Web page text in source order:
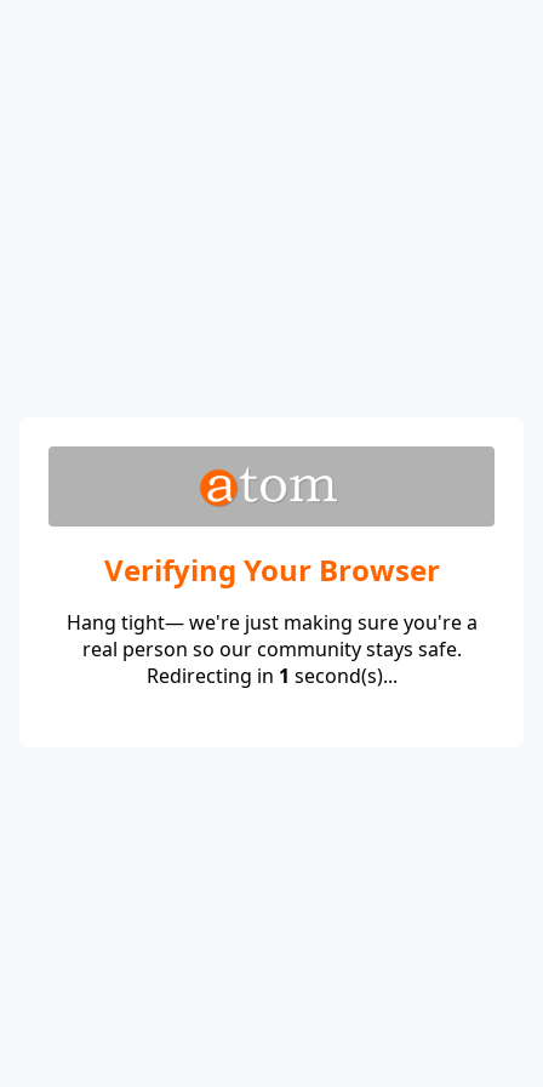
Verifying Your Browser
Hang tight— we're just making sure you're a
real person so our community stays safe.
Redirecting in 1 second(s)...